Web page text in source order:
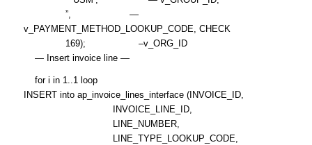
”, —
v_PAYMENT_METHOD_LOOKUP_CODE, CHECK
169); –v_ORG_ID
— Insert invoice line —
for i in 1..1 loop
INSERT into ap_invoice_lines_interface (INVOICE_ID,
INVOICE_LINE_ID,
LINE_NUMBER,
LINE_TYPE_LOOKUP_CODE,